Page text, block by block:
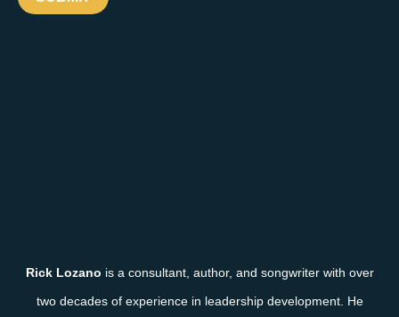
Rick Lozano is a consultant, author, and songwriter with over
two decades of experience in leadership development. He